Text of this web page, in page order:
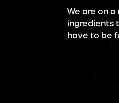
We are on
ingredients
have to be